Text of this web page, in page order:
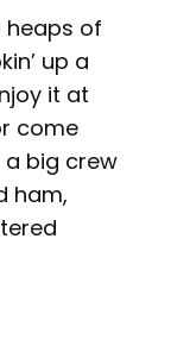
heaps of
up a
it at
come
a big crew
ham,